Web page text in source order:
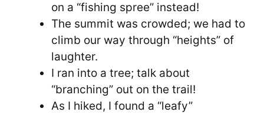
on a “fishing spree” instead!
The summit was crowded; we had to
climb our way through “heights” of
laughter.
I ran into a tree; talk about
“branching” out on the trail!
As I hiked, I found a “leafy”